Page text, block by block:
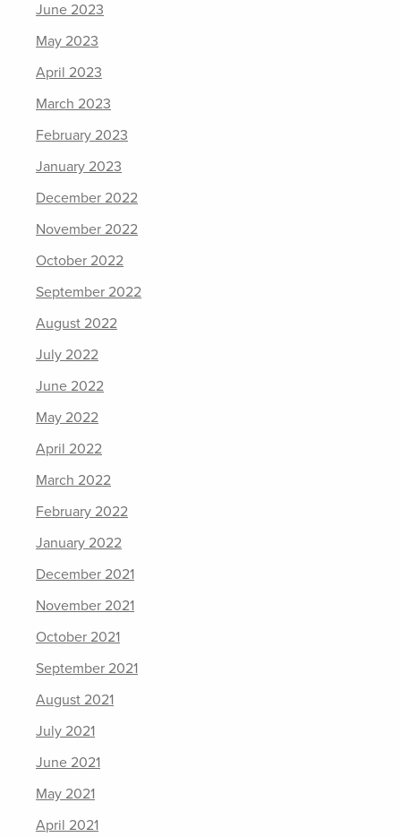
June 2023
May 2023
April 2023
March 2023
February 2023
January 2023
December 2022
November 2022
October 2022
September 2022
August 2022
July 2022
June 2022
May 2022
April 2022
March 2022
February 2022
January 2022
December 2021
November 2021
October 2021
September 2021
August 2021
July 2021
June 2021
May 2021
April 2021